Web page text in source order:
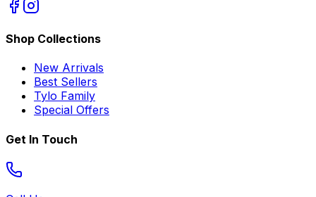
Shop Collections
New Arrivals
Best Sellers
Tylo Family
Special Offers
Get In Touch